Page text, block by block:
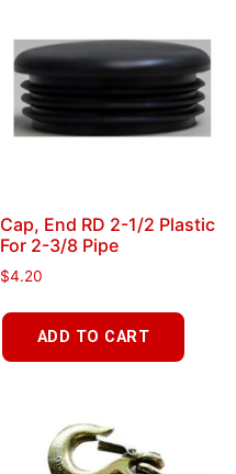
Cap, End RD 2-1/2 Plastic
For 2-3/8 Pipe
$4.20
ADD TO CART